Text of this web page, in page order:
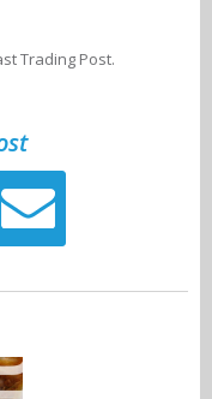
Trading Post.